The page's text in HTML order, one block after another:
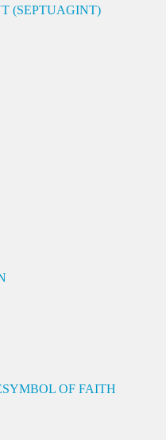
(SEPTUAGINT)
OF FAITH